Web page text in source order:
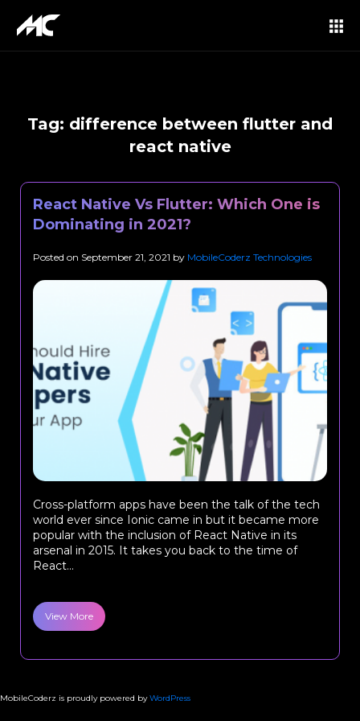
Tag: difference between flutter and
react native
React Native Vs Flutter: Which One is
Dominating in 2021?
Posted on September 21, 2021 by MobileCoderz Technologies
Cross-platform apps have been the talk of the tech
world ever since Ionic came in but it became more
popular with the inclusion of React Native in its
arsenal in 2015. It takes you back to the time of
React...
View More
MobileCoderz is proudly powered byWordPress